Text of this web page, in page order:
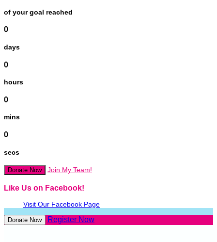
of your goal reached
0
days
0
hours
0
mins
0
secs
Donate Now Join My Team!
Like Us on Facebook!
Visit Our Facebook Page
Donate Now Register Now